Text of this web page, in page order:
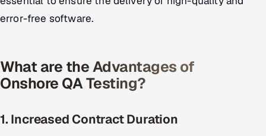
error-free software.
What are the Advantages of
Onshore QA Testing?
1. Increased Contract Duration